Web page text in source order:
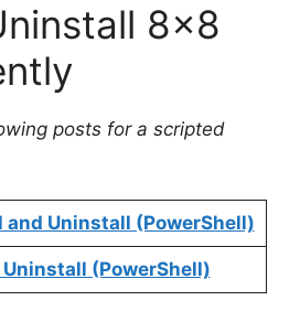
8×8
posts for a scripted
Uninstall (PowerShell)
(PowerShell)